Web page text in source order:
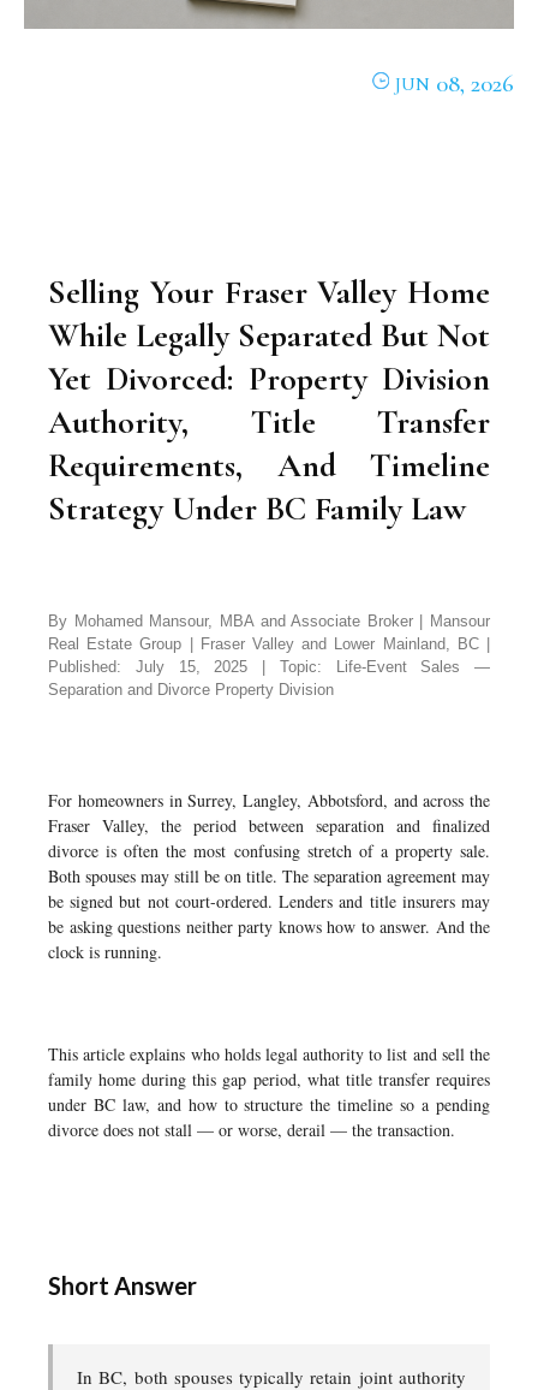
JUN 08, 2026
Selling Your Fraser Valley Home
While Legally Separated But Not
Yet Divorced: Property Division
Authority, Title Transfer
Requirements, And Timeline
Strategy Under BC Family Law
By Mohamed Mansour, MBA and Associate Broker | Mansour
Real Estate Group | Fraser Valley and Lower Mainland, BC |
Published: July 15, 2025 | Topic: Life-Event Sales —
Separation and Divorce Property Division
For homeowners in Surrey, Langley, Abbotsford, and across the
Fraser Valley, the period between separation and finalized
divorce is often the most confusing stretch of a property sale.
Both spouses may still be on title. The separation agreement may
be signed but not court-ordered. Lenders and title insurers may
be asking questions neither party knows how to answer. And the
clock is running.
This article explains who holds legal authority to list and sell the
family home during this gap period, what title transfer requires
under BC law, and how to structure the timeline so a pending
divorce does not stall — or worse, derail — the transaction.
Short Answer
In BC, both spouses typically retain joint authority